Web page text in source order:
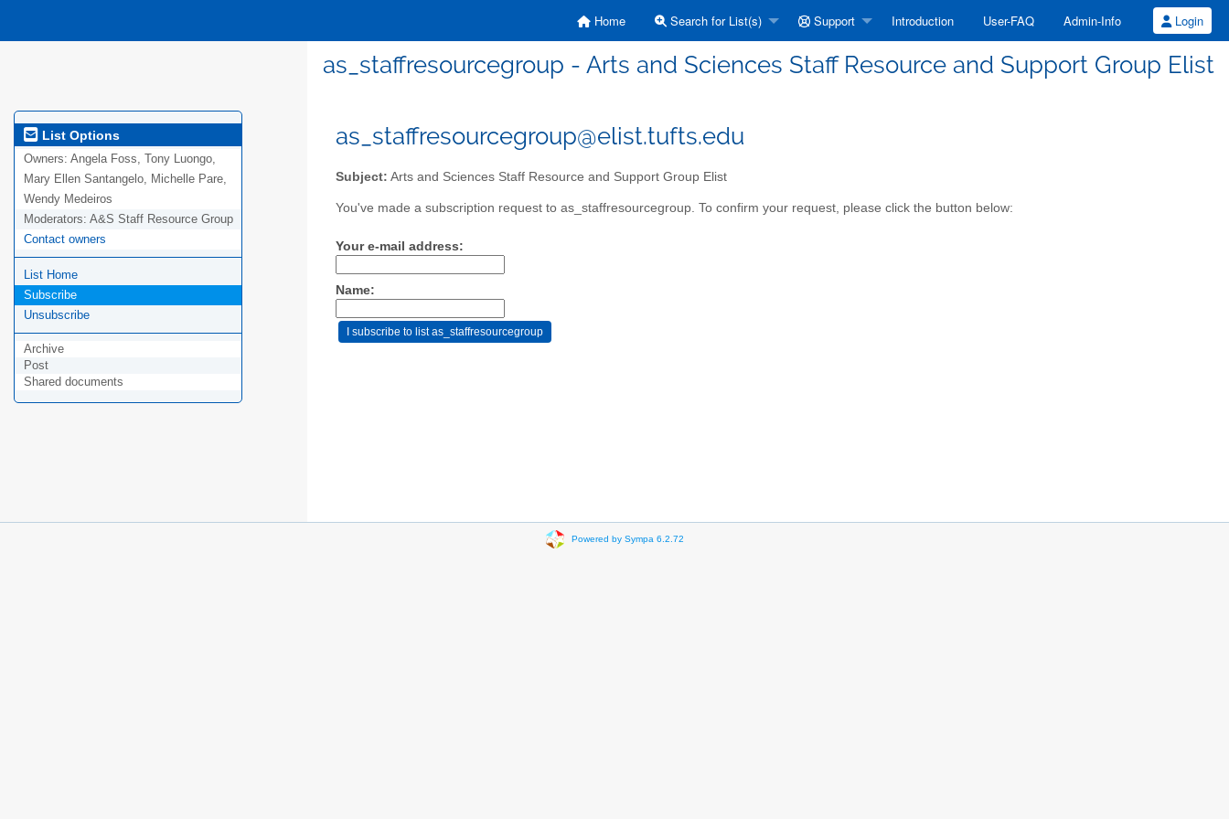
Home Search for List(s) Support Introduction User-FAQ Admin-Info Login
as_staffresourcegroup - Arts and Sciences Staff Resource and Support Group Elist
List Options
Owners: Angela Foss, Tony Luongo,
Mary Ellen Santangelo, Michelle Pare,
Wendy Medeiros
Moderators: A&S Staff Resource Group
Contact owners
List Home
Subscribe
Unsubscribe
Archive
Post
Shared documents
as_staffresourcegroup@elist.tufts.edu
Subject: Arts and Sciences Staff Resource and Support Group Elist
You've made a subscription request to as_staffresourcegroup. To confirm your request, please click the button below:
Your e-mail address:
Name:
Powered by Sympa 6.2.72